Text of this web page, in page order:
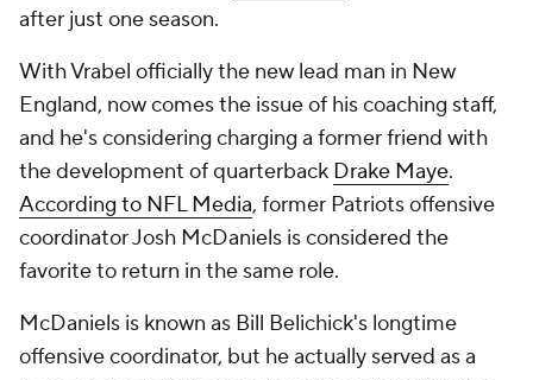
after just one season.
With Vrabel officially the new lead man in New
England, now comes the issue of his coaching staff,
and he's considering charging a former friend with
the development of quarterback Drake Maye.
According to NFL Media, former Patriots offensive
coordinator Josh McDaniels is considered the
favorite to return in the same role.
McDaniels is known as Bill Belichick's longtime
offensive coordinator, but he actually served as a